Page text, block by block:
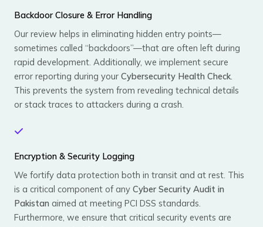
Backdoor Closure & Error Handling
Our review helps in eliminating hidden entry points—
sometimes called “backdoors”—that are often left during
rapid development. Additionally, we implement secure
error reporting during your Cybersecurity Health Check.
This prevents the system from revealing technical details
or stack traces to attackers during a crash.
Encryption & Security Logging
We fortify data protection both in transit and at rest. This
is a critical component of any Cyber Security Audit in
Pakistan aimed at meeting PCI DSS standards.
Furthermore, we ensure that critical security events are